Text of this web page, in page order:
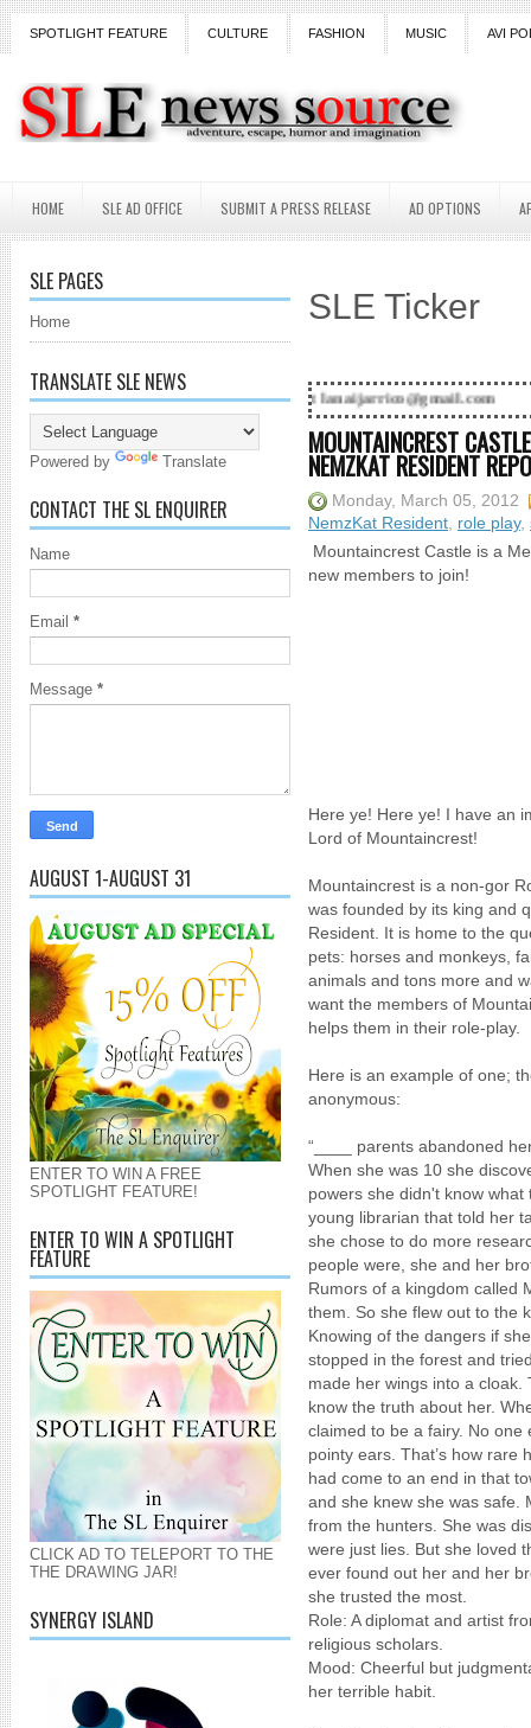
SPOTLIGHT FEATURE CULTURE FASHION MUSIC AVI
HOME SLE AD OFFICE SUBMIT A PRESS RELEASE AD OPTIONS
SLE PAGES
Home
TRANSLATE SLE NEWS
Powered by Translate
CONTACT THE SL ENQUIRER
Name
Email *
Message *
AUGUST 1-AUGUST 31
ENTER TO WIN A FREE
SPOTLIGHT FEATURE!
ENTER TO WIN A SPOTLIGHT
FEATURE
CLICK AD TO TELEPORT TO THE
THE DRAWING JAR!
SYNERGY ISLAND
SLE Ticker
Contact Lanai Jarrico at lanaijarrico@gmail.com
MOUNTAINCREST
NEMZKAT RESIDENT
Monday, March 05, 2012
NemzKat Resident role play,
Mountaincrest Castle is a
new members to join!
Here ye! Here ye! I have an
Lord of Mountaincrest!
Mountaincrest is a non-gor
was founded by its king and
Resident. It is home to the
pets: horses and monkeys,
animals and tons more and
want the members of
helps them in their role-play.
Here is an example of one;
anonymous:
“____ parents abandoned
When she was 10 she
powers she didn't know
young librarian that told her
she chose to do more
people were, she and her
Rumors of a kingdom called
them. So she flew out to the
Knowing of the dangers if
stopped in the forest and
made her wings into a
know the truth about her.
claimed to be a fairy. No
pointy ears. That’s how rare
had come to an end in that
and she knew she was safe.
from the hunters. She was
were just lies. But she loved
ever found out her and her
she trusted the most.
Role: A diplomat and artist
religious scholars.
Mood: Cheerful but
her terrible habit.